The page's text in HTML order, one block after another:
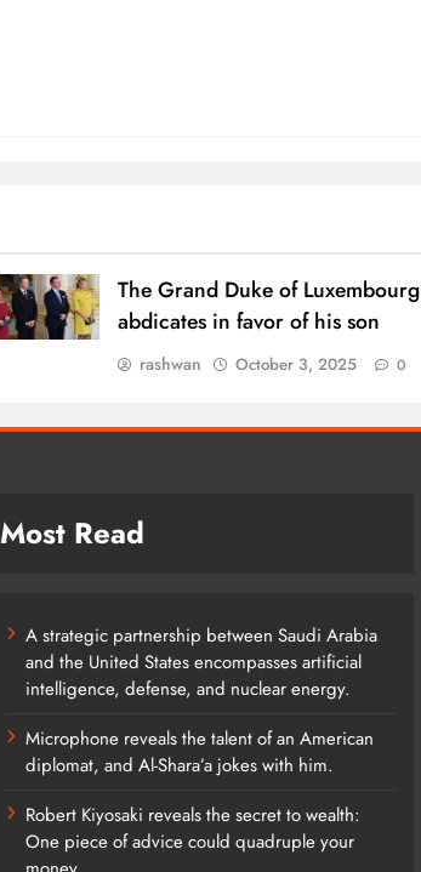
The Grand Duke of Luxembourg
abdicates in favor of his son
rashwan October 3, 2025 0
Most Read
A strategic partnership between Saudi Arabia
and the United States encompasses artificial
intelligence, defense, and nuclear energy.
Microphone reveals the talent of an American
diplomat, and Al-Shara’a jokes with him.
Robert Kiyosaki reveals the secret to wealth:
One piece of advice could quadruple your